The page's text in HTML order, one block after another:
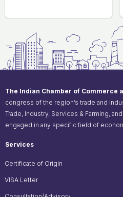
The Indian Chamber of Commerce
congress of the region’s trade and
Trade, Industry, Services & Farming,
engaged in any specific field of
Services
Certificate of Origin
VISA Letter